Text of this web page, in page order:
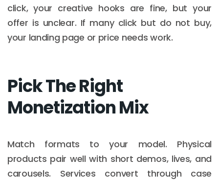
click, your creative hooks are fine, but your
offer is unclear. If many click but do not buy,
your landing page or price needs work.
Pick The Right
Monetization Mix
Match formats to your model. Physical
products pair well with short demos, lives, and
carousels. Services convert through case